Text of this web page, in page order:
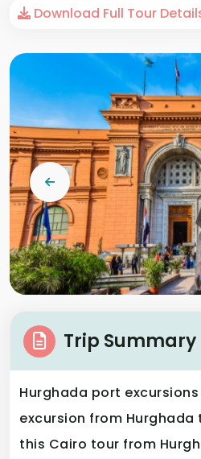
Download Full Tour
Trip Summary
Hurghada port
excursion from Hurghada
this Cairo tour from